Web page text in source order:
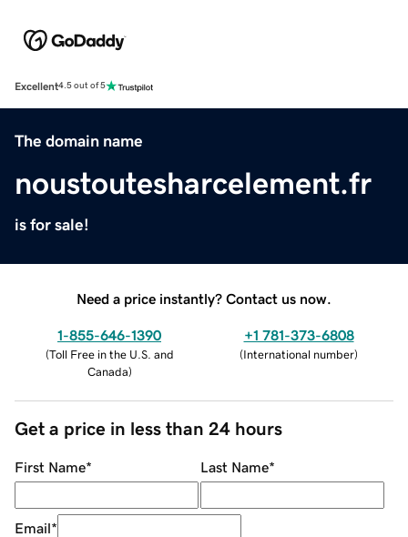
Excellent4.5 out of 5
The domain name
noustoutesharcelement.fr
is for sale!
Need a price instantly? Contact us now.
1-855-646-1390
(Toll Free in the U.S. and
Canada)
+1 781-373-6808
(International number)
Get a price in less than 24 hours
First Name* Last Name*
Email*